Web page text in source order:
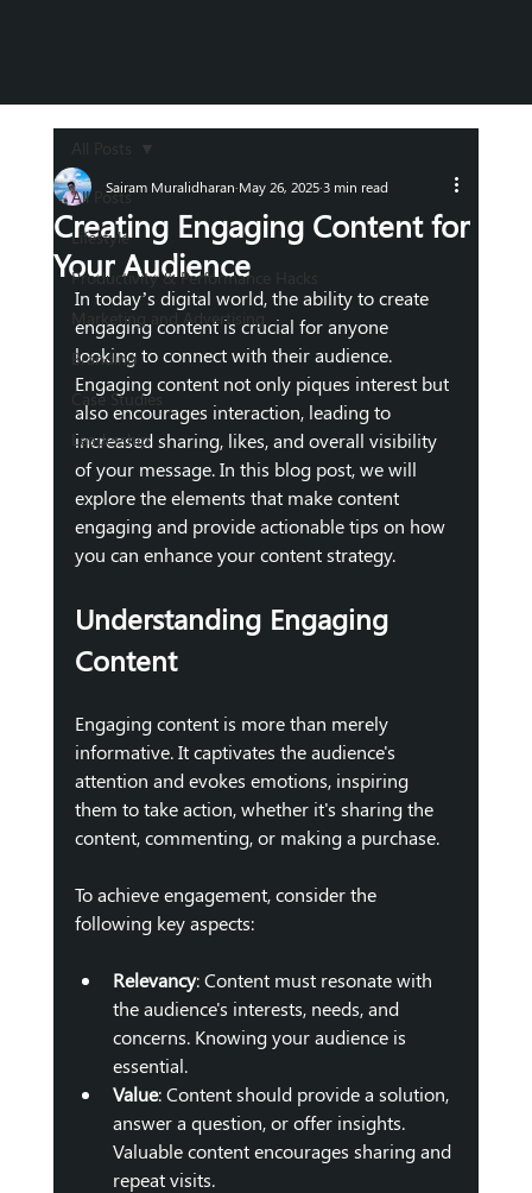
All Posts
Lifestyle
Productivity & Performance Hacks
Marketing and Advertising
Branding
Case Studies
Leadership
All Posts
Creating Engaging Content for
Your Audience
Sairam Muralidharan May 26, 2025 3 min read
In today’s digital world, the ability to create
engaging content is crucial for anyone
looking to connect with their audience.
Engaging content not only piques interest but
also encourages interaction, leading to
increased sharing, likes, and overall visibility
of your message. In this blog post, we will
explore the elements that make content
engaging and provide actionable tips on how
you can enhance your content strategy.
Understanding Engaging
Content
Engaging content is more than merely
informative. It captivates the audience's
attention and evokes emotions, inspiring
them to take action, whether it's sharing the
content, commenting, or making a purchase.
To achieve engagement, consider the
following key aspects:
Relevancy: Content must resonate with
the audience's interests, needs, and
concerns. Knowing your audience is
essential.
Value: Content should provide a solution,
answer a question, or offer insights.
Valuable content encourages sharing and
repeat visits.